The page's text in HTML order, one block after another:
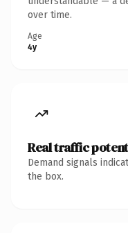
over time.
Age
4y
Real traffic
Demand signals
the box.